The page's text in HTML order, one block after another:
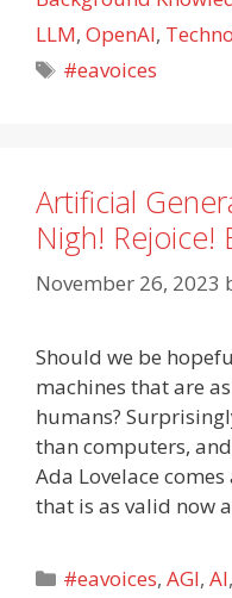
LLM, OpenAI,
Tags
#eavoices
Artificial
Nigh! Rejoice!
November 26, 2023
Should we be
machines that are
humans?
than computers,
Ada Lovelace
that is as valid now
Categories
#eavoices,AGI,AI,